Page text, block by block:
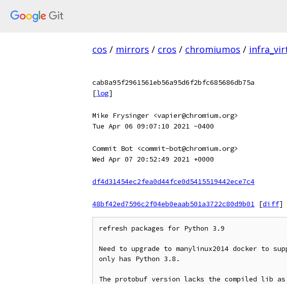
cos / mirrors / cros / chromiumos /
cab8a95f2961561eb56a95d6f2bfc685686db75a
[log]
Mike Frysinger <vapier@chromium.org>
Tue Apr 06 09:07:10 2021 -0400
Commit Bot <commit-bot@chromium.org>
Wed Apr 07 20:52:49 2021 +0000
df4d31454ec2fea0d44fce0d5415519442ece7c4
48bf42ed7596c2f04eb0eaab501a3722c80d9b01 [diff]
refresh packages for Python 3.9
Need to upgrade to manylinux2014 docker to
only has Python 3.8.
The protobuf version lacks the compiled lib